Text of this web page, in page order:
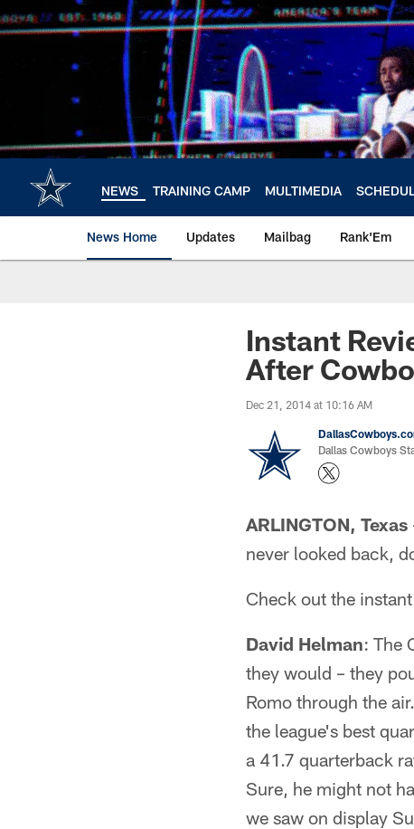
to
NEWS TRAINING CAMP MULTIMEDIA
News Home Updates Mailbag Rank'Em
Instant
After
Dec 21, 2014 at 10:16 AM
Dallas Cowboys
ARLINGTON, Texas
never looked back,
Check out the
David Helman: The
they would – they
Romo through the
the league's best
a 41.7 quarterback
Sure, he might not
we saw on display